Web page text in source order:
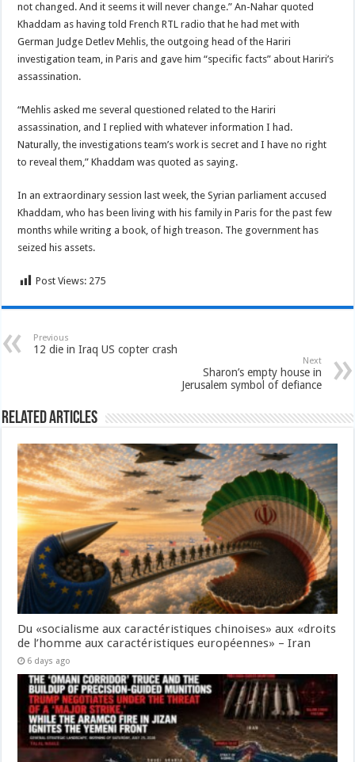
not changed. And it seems it will never change.” An-Nahar quoted
Khaddam as having told French RTL radio that he had met with
German Judge Detlev Mehlis, the outgoing head of the Hariri
investigation team, in Paris and gave him “specific facts” about Hariri’s
assassination.
“Mehlis asked me several questioned related to the Hariri
assassination, and I replied with whatever information I had.
Naturally, the investigations team’s work is secret and I have no right
to reveal them,” Khaddam was quoted as saying.
In an extraordinary session last week, the Syrian parliament accused
Khaddam, who has been living with his family in Paris for the past few
months while writing a book, of high treason. The government has
seized his assets.
Post Views: 275
Previous
12 die in Iraq US copter crash
Next
Sharon’s empty house in
Jerusalem symbol of defiance
Related Articles
Du «socialisme aux caractéristiques chinoises» aux «droits
de l’homme aux caractéristiques européennes» – Iran
6 days ago